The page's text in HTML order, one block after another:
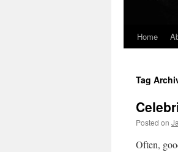
Skip
content
Home
Tag
Posted on
Often,